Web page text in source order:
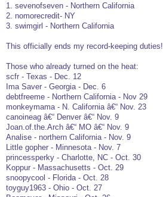
1. sevenofseven - Northern California
2. nomorecredit- NY
3. swimgirl - Northern California
This officially ends my record-keeping duties!
Those who already turned on the heat:
scfr - Texas - Dec. 12
Ima Saver - Georgia - Dec. 6
debtfreeme - Northern California - Nov 29
monkeymama - N. California â€“ Nov. 23
canoineag â€“ Denver â€“ Nov. 9
Joan.of.the.Arch â€“ MO â€“ Nov. 9
Analise - northern California - Nov. 9
Little gopher - Minnesota - Nov. 7
princessperky - Charlotte, NC - Oct. 30
Koppur - Massachusetts - Oct. 29
snoopycool - Florida - Oct. 28
toyguy1963 - Ohio - Oct. 27